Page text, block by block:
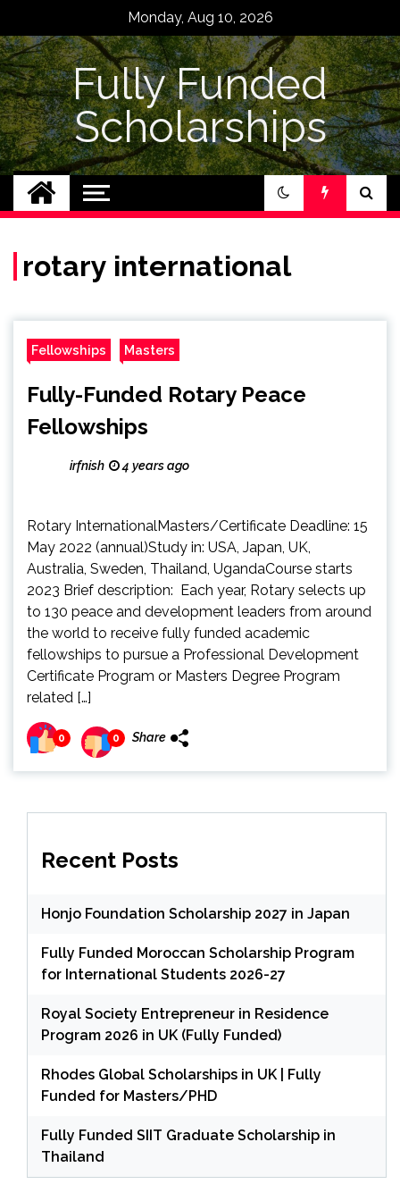
content
Monday, Aug 10, 2026
Fully Funded
Scholarships
rotary international
Fellowships Masters
Fully-Funded Rotary Peace
Fellowships
irfnish 4 years ago
Rotary InternationalMasters/Certificate Deadline: 15
May 2022 (annual)Study in: USA, Japan, UK,
Australia, Sweden, Thailand, UgandaCourse starts
2023 Brief description: Each year, Rotary selects up
to 130 peace and development leaders from around
the world to receive fully funded academic
fellowships to pursue a Professional Development
Certificate Program or Masters Degree Program
related […]
0 0 Share
Recent Posts
Honjo Foundation Scholarship 2027 in Japan
Fully Funded Moroccan Scholarship Program
for International Students 2026-27
Royal Society Entrepreneur in Residence
Program 2026 in UK (Fully Funded)
Rhodes Global Scholarships in UK | Fully
Funded for Masters/PHD
Fully Funded SIIT Graduate Scholarship in
Thailand